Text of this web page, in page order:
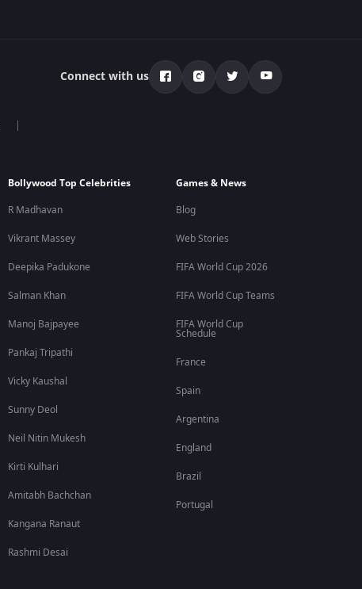
Connect with us
Bollywood Top Celebrities
R Madhavan
Vikrant Massey
Deepika Padukone
Salman Khan
Manoj Bajpayee
Pankaj Tripathi
Vicky Kaushal
Sunny Deol
Neil Nitin Mukesh
Kirti Kulhari
Amitabh Bachchan
Kangana Ranaut
Rashmi Desai
Games & News
Blog
Web Stories
FIFA World Cup 2026
FIFA World Cup Teams
FIFA World Cup
Schedule
France
Spain
Argentina
England
Brazil
Portugal